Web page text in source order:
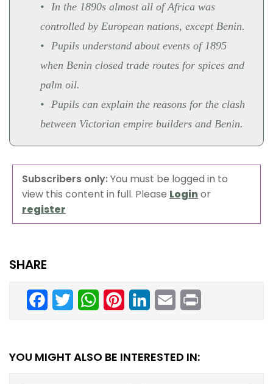
In the 1890s almost all of Africa was
controlled by European nations, except Benin.
Pupils understand about events of 1895
when Benin closed trade routes for spices and
palm oil.
Pupils can explain the reasons for the clash
between Victorian empire builders and Benin.
Subscribers only:You must be logged in to
view this content in full. Please Loginor
register
SHARE
Facebook
TwitterWhatsAppPinterestLinkedInEmail
YOU MIGHT ALSO BE INTERESTED IN: